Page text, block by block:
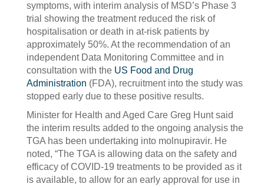
symptoms, with interim analysis of MSD’s Phase 3
trial showing the treatment reduced the risk of
hospitalisation or death in at-risk patients by
approximately 50%. At the recommendation of an
independent Data Monitoring Committee and in
consultation with the US Food and Drug
Administration (FDA), recruitment into the study was
stopped early due to these positive results.
Minister for Health and Aged Care Greg Hunt said
the interim results added to the ongoing analysis the
TGA has been undertaking into molnupiravir. He
noted, “The TGA is allowing data on the safety and
efficacy of COVID-19 treatments to be provided as it
is available, to allow for an early approval for use in